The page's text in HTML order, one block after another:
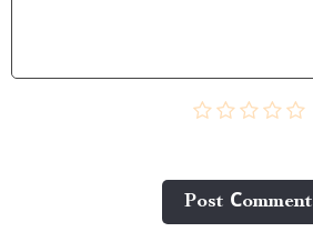
Post Сomment